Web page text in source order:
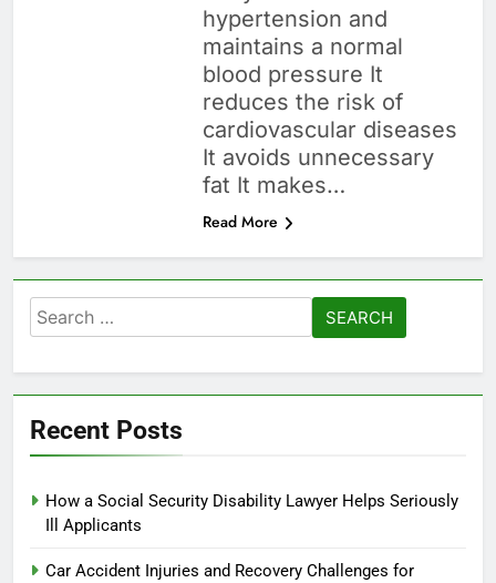
hypertension and
maintains a normal
blood pressure It
reduces the risk of
cardiovascular diseases
It avoids unnecessary
fat It makes…
Read More
Search
for:
Recent Posts
How a Social Security Disability Lawyer Helps Seriously
Ill Applicants
Car Accident Injuries and Recovery Challenges for